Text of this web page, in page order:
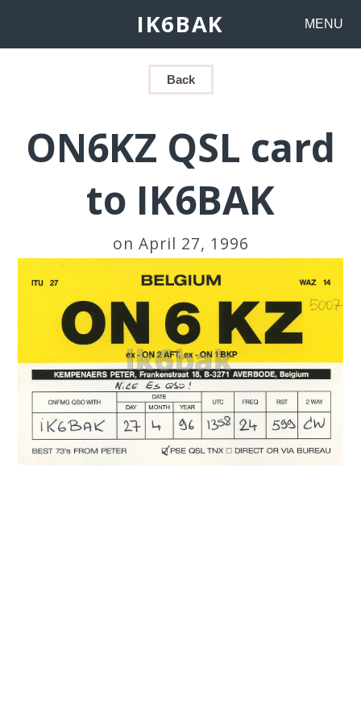
IK6BAK MENU
Back
ON6KZ QSL card
to IK6BAK
on April 27, 1996